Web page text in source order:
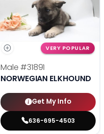
VERY POPULAR
Male #31891
NORWEGIAN ELKHOUND
Get My Info
636-695-4503